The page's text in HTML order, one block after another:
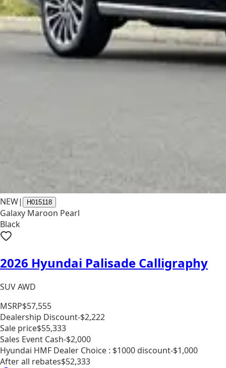
NEW| H015118
Galaxy Maroon Pearl
Black
2026 Hyundai Palisade Calligraphy
SUV AWD
MSRP$57,555
Dealership Discount-$2,222
Sale price$55,333
Sales Event Cash-$2,000
Hyundai HMF Dealer Choice : $1000 discount-$1,000
After all rebates$52,333